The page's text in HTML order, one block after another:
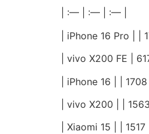
| :— | :— | :— |
| iPhone 16 Pro | |
| vivo X200 FE |
| iPhone 16 | | 1708 |
| vivo X200 | | 1563
| Xiaomi 15 | | 1517 |